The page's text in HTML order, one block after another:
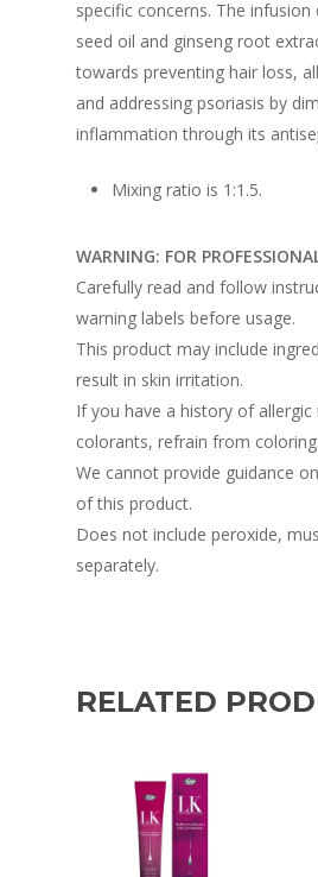
specific concerns. The
seed oil and ginseng root
towards preventing hair loss,
and addressing psoriasis by
inflammation through its
Mixing ratio is 1:1.5.
WARNING: FOR
Carefully read and follow
warning labels before usage.
This product may include
result in skin irritation.
If you have a history of
colorants, refrain from coloring.
We cannot provide guidance
of this product.
Does not include peroxide,
separately.
RELATED